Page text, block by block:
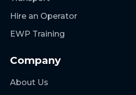
Hire an Operator
EWP Training
Company
About Us